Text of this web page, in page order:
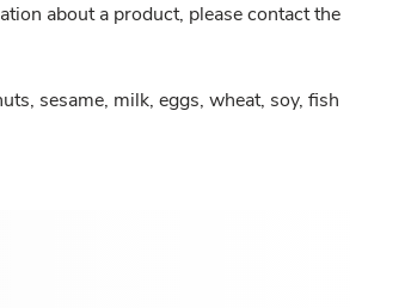
about a product, please contact the
sesame, milk, eggs, wheat, soy, fish